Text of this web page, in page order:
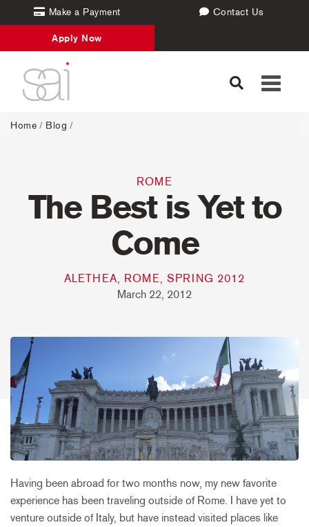
Make a Payment Contact Us
Apply Now
Toggle
Home / Blog /
ROME
The Best is Yet to
Come
ALETHEA, ROME, SPRING 2012
March 22, 2012
Having been abroad for two months now, my new favorite
experience has been traveling outside of Rome. I have yet to
venture outside of Italy, but have instead visited places like